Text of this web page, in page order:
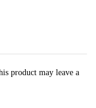
product may leave a